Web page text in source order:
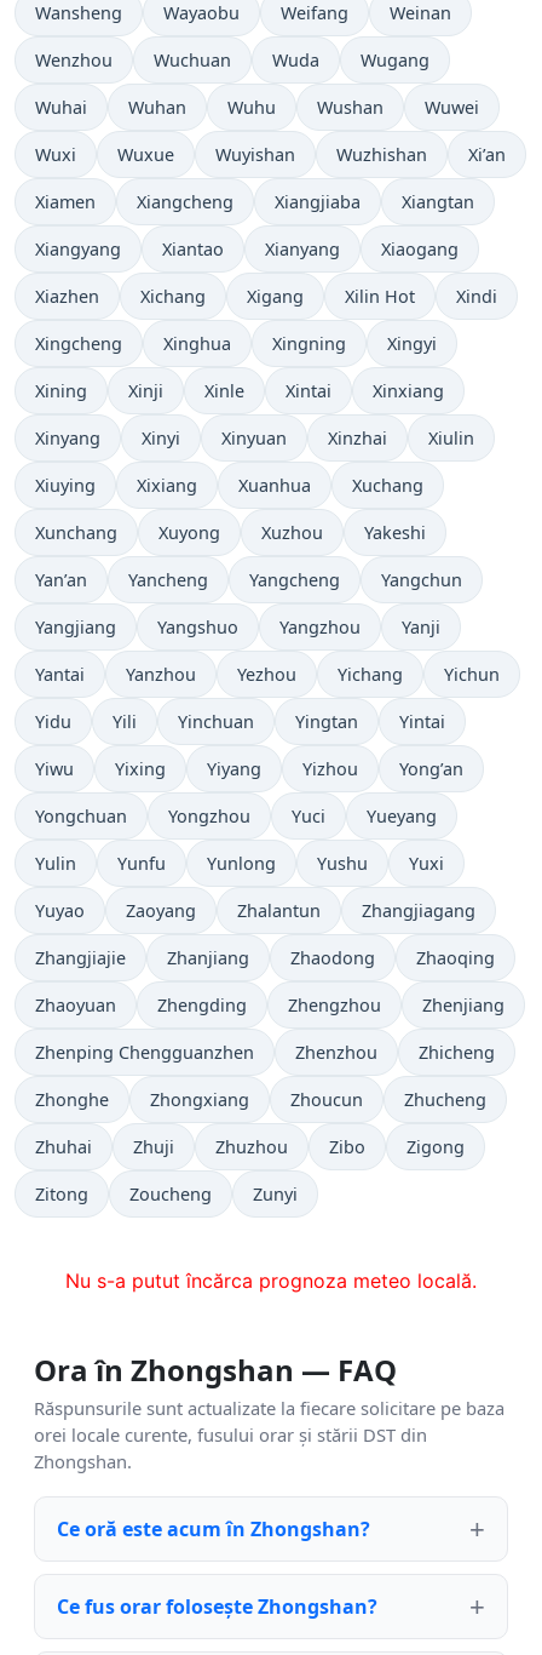
Wansheng Wayaobu Weifang Weinan
Wenzhou Wuchuan Wuda Wugang
Wuhai Wuhan Wuhu Wushan Wuwei
Wuxi Wuxue Wuyishan Wuzhishan Xi’an
Xiamen Xiangcheng Xiangjiaba Xiangtan
Xiangyang Xiantao Xianyang Xiaogang
Xiazhen Xichang Xigang Xilin Hot Xindi
Xingcheng Xinghua Xingning Xingyi
Xining Xinji Xinle Xintai Xinxiang
Xinyang Xinyi Xinyuan Xinzhai Xiulin
Xiuying Xixiang Xuanhua Xuchang
Xunchang Xuyong Xuzhou Yakeshi
Yan’an Yancheng Yangcheng Yangchun
Yangjiang Yangshuo Yangzhou Yanji
Yantai Yanzhou Yezhou Yichang Yichun
Yidu Yili Yinchuan Yingtan Yintai
Yiwu Yixing Yiyang Yizhou Yong’an
Yongchuan Yongzhou Yuci Yueyang
Yulin Yunfu Yunlong Yushu Yuxi
Yuyao Zaoyang Zhalantun Zhangjiagang
Zhangjiajie Zhanjiang Zhaodong Zhaoqing
Zhaoyuan Zhengding Zhengzhou Zhenjiang
Zhenping Chengguanzhen Zhenzhou Zhicheng
Zhonghe Zhongxiang Zhoucun Zhucheng
Zhuhai Zhuji Zhuzhou Zibo Zigong
Zitong Zoucheng Zunyi
Nu s-a putut încărca prognoza meteo locală.
Ora în Zhongshan — FAQ
Răspunsurile sunt actualizate la fiecare solicitare pe baza
orei locale curente, fusului orar și stării DST din
Zhongshan.
Ce oră este acum în Zhongshan?
Ce fus orar folosește Zhongshan?